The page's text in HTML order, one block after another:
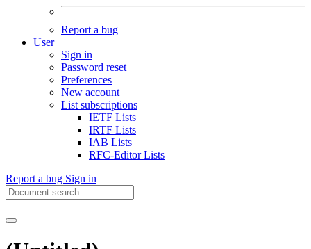
Report a bug
User
Sign in
Password reset
Preferences
New account
List subscriptions
IETF Lists
IRTF Lists
IAB Lists
RFC-Editor Lists
Report a bug Sign in